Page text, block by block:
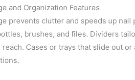
and Organization Features
prevents clutter and speeds up
brushes, and files. Dividers
Cases or trays that slide out